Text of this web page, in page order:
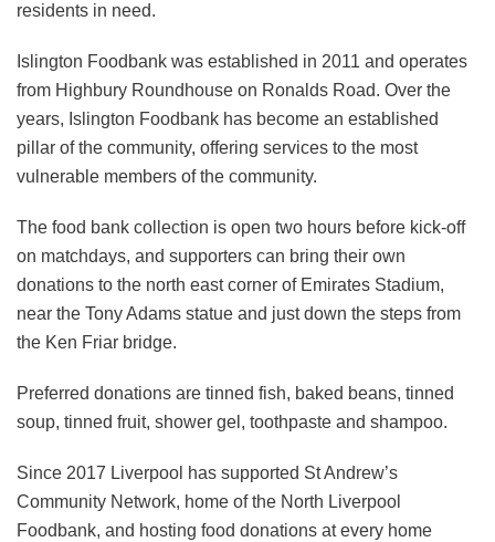
residents in need.
Islington Foodbank was established in 2011 and operates
from Highbury Roundhouse on Ronalds Road. Over the
years, Islington Foodbank has become an established
pillar of the community, offering services to the most
vulnerable members of the community.
The food bank collection is open two hours before kick-off
on matchdays, and supporters can bring their own
donations to the north east corner of Emirates Stadium,
near the Tony Adams statue and just down the steps from
the Ken Friar bridge.
Preferred donations are tinned fish, baked beans, tinned
soup, tinned fruit, shower gel, toothpaste and shampoo.
Since 2017 Liverpool has supported St Andrew’s
Community Network, home of the North Liverpool
Foodbank, and hosting food donations at every home